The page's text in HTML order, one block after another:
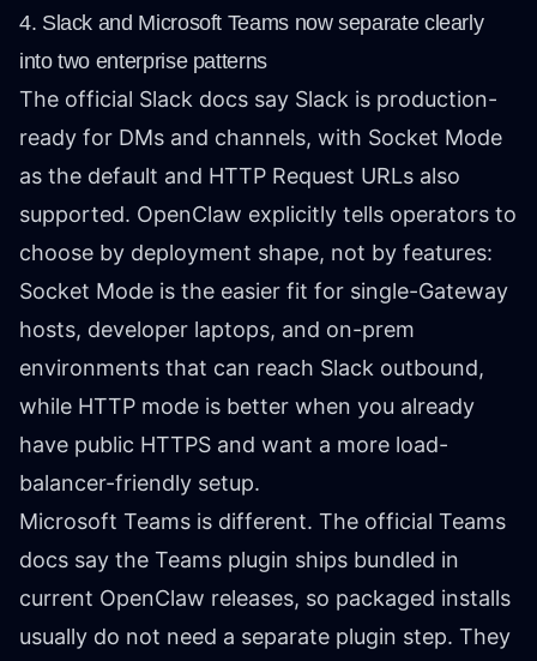
4. Slack and Microsoft Teams now separate clearly
into two enterprise patterns
The official Slack docs say Slack is production-
ready for DMs and channels, with Socket Mode
as the default and HTTP Request URLs also
supported. OpenClaw explicitly tells operators to
choose by deployment shape, not by features:
Socket Mode is the easier fit for single-Gateway
hosts, developer laptops, and on-prem
environments that can reach Slack outbound,
while HTTP mode is better when you already
have public HTTPS and want a more load-
balancer-friendly setup.
Microsoft Teams is different. The official Teams
docs say the Teams plugin ships bundled in
current OpenClaw releases, so packaged installs
usually do not need a separate plugin step. They